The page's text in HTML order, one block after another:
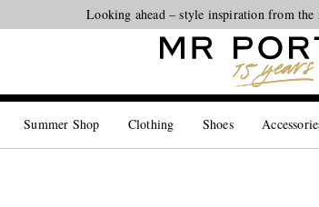
Looking ahead – style inspiration from
Summer Shop Clothing Shoes